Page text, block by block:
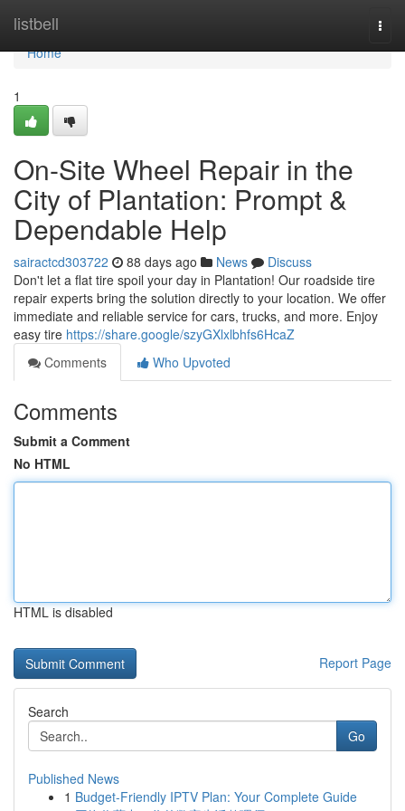
listbell
Home
Home
1
On-Site Wheel Repair in the
City of Plantation: Prompt &
Dependable Help
sairactcd303722 88 days ago News
Discuss
Don't let a flat tire spoil your day in Plantation! Our roadside tire
repair experts bring the solution directly to your location. We offer
immediate and reliable service for cars, trucks, and more. Enjoy
easy tire https://share.google/szyGXlxlbhfs6HcaZ
Comments
Who Upvoted
Comments
Submit a Comment
No HTML
HTML is disabled
Report Page
Search
Go
Published News
1 Budget-Friendly IPTV Plan: Your Complete Guide